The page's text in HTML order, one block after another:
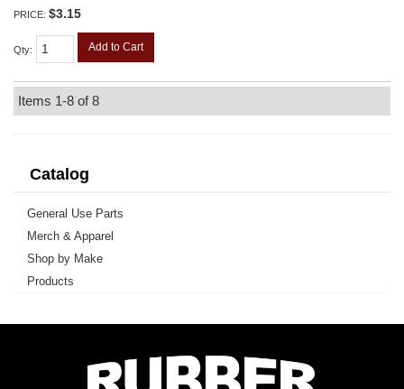
PRICE: $3.15
Qty: Add to Cart
Items 1-8 of8
Catalog
General Use Parts
Merch & Apparel
Shop by Make
Products